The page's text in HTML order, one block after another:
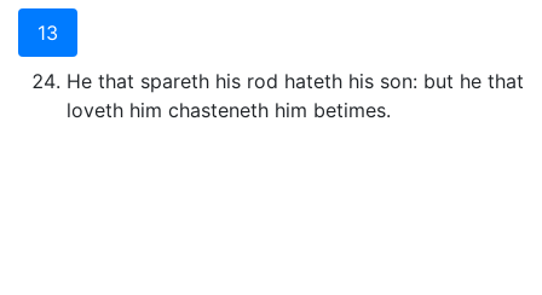
13
He that spareth his rod hateth his son: but he that
loveth him chasteneth him betimes.